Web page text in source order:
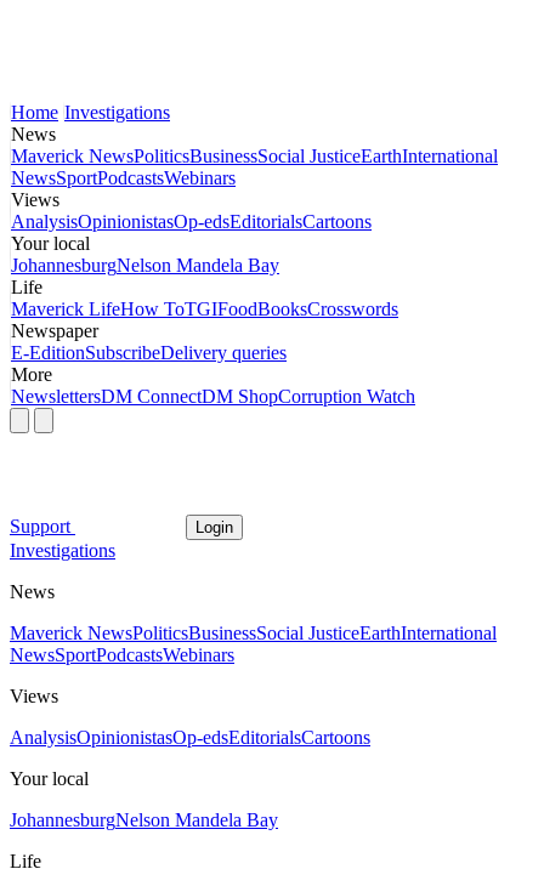
Home Investigations
News
Maverick NewsPoliticsBusinessSocial JusticeEarthInternational
NewsSportPodcastsWebinars
Views
AnalysisOpinionistasOp-edsEditorialsCartoons
Your local
JohannesburgNelson Mandela Bay
Life
Maverick LifeHow ToTGIFoodBooksCrosswords
Newspaper
E-EditionSubscribeDelivery queries
More
NewslettersDM ConnectDM ShopCorruption Watch
Support Login
Investigations
News
Maverick NewsPoliticsBusinessSocial JusticeEarthInternational
NewsSportPodcastsWebinars
Views
AnalysisOpinionistasOp-edsEditorialsCartoons
Your local
JohannesburgNelson Mandela Bay
Life